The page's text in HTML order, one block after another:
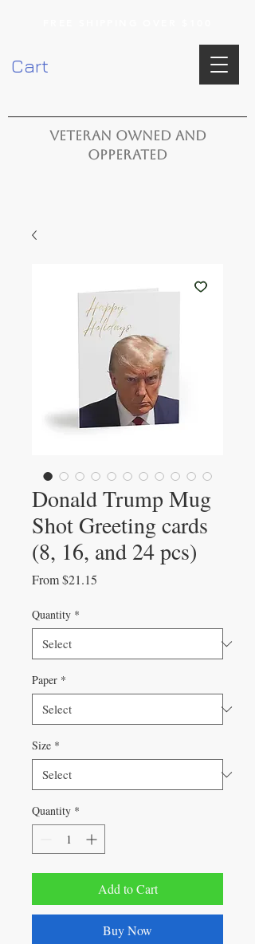
Cart
VETERAN OWNED AND
OPPERATED
Donald Trump Mug
Shot Greeting cards
(8, 16, and 24 pcs)
From$21.15
Quantity *
Paper *
Size *
Quantity *
Add to Cart
Buy Now